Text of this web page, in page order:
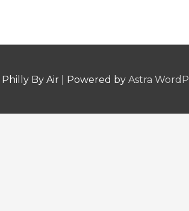
Philly By Air | Powered by Astra